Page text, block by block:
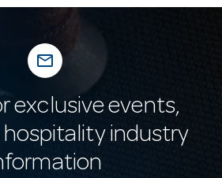
mail_outline
exclusive events,
industry